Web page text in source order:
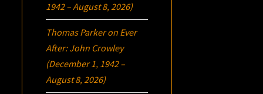
1942 – August 8, 2026)
Thomas Parkeron Ever
After: John Crowley
(December 1, 1942 –
August 8, 2026)